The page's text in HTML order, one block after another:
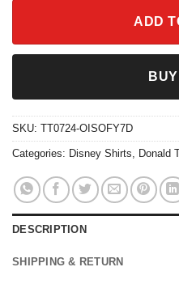
ADD
SKU: TT0724-OISOFY7D
Categories: Disney Shirts, Donald
DESCRIPTION
SHIPPING & RETURN